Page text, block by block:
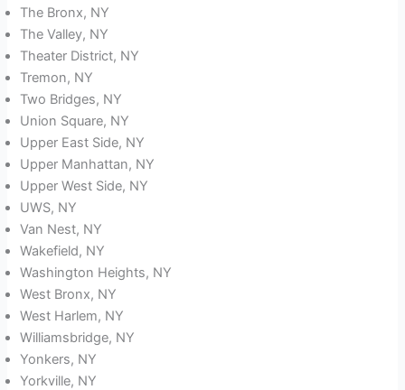
The Bronx, NY
The Valley, NY
Theater District, NY
Tremon, NY
Two Bridges, NY
Union Square, NY
Upper East Side, NY
Upper Manhattan, NY
Upper West Side, NY
UWS, NY
Van Nest, NY
Wakefield, NY
Washington Heights, NY
West Bronx, NY
West Harlem, NY
Williamsbridge, NY
Yonkers, NY
Yorkville, NY